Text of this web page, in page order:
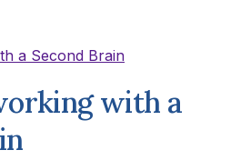
a Second Brain
with a